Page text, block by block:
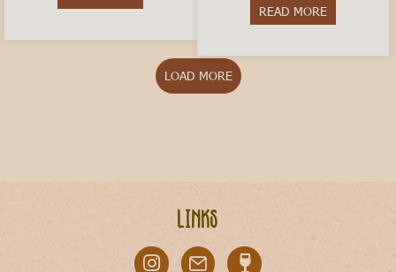
READ MOREabout
LOAD MORE
Links